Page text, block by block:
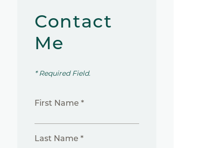
Contact
Me
* Required Field.
First Name *
Last Name *